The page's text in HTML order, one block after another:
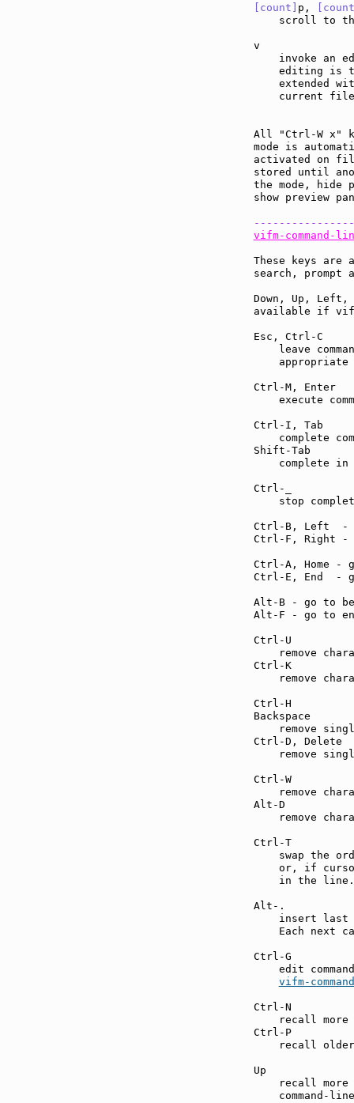
[count] p,
scroll to
invoke an
editing is
extended
current
All "Ctrl-W x"
mode is
activated on
stored until
the mode, hide
show preview
vifm-command-
These keys are
search,
Down, Up, Left,
available if
leave
appropriate
execute
complete
complete in
stop
Ctrl-B, Left
Ctrl-F, Right
Ctrl-A,
Ctrl-E, End
Alt-B - go to
Alt-F - go
remove
remove
remove
Ctrl-
remove
remove
remove
swap the
or, if
    in the line.
insert last
Each next
edit
vifm-
recall more
recall
recall more
command-